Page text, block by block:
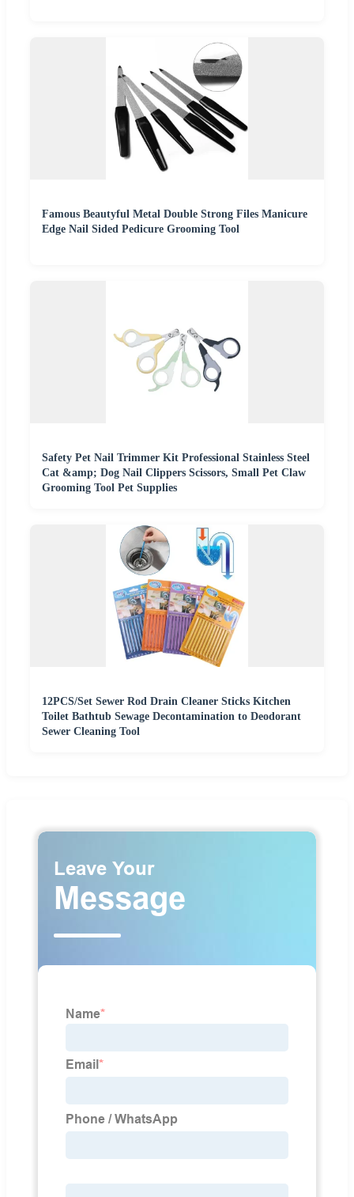
Famous Beautyful Metal Double Strong Files Manicure
Edge Nail Sided Pedicure Grooming Tool
Safety Pet Nail Trimmer Kit Professional Stainless Steel
Cat &amp; Dog Nail Clippers Scissors, Small Pet Claw
Grooming Tool Pet Supplies
12PCS/Set Sewer Rod Drain Cleaner Sticks Kitchen
Toilet Bathtub Sewage Decontamination to Deodorant
Sewer Cleaning Tool